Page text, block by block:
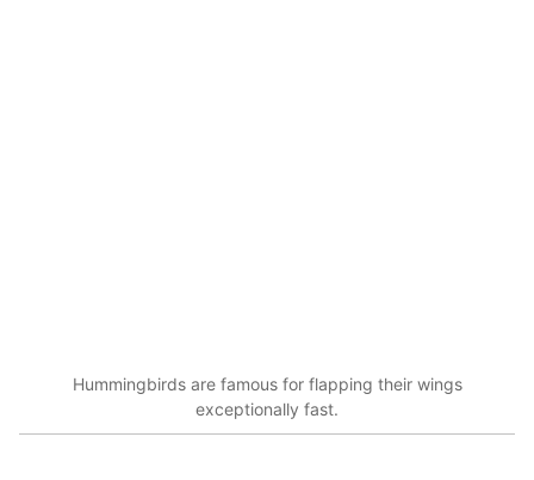
Hummingbirds are famous for flapping their wings
exceptionally fast.